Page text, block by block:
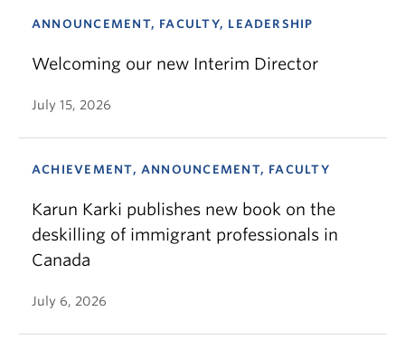
ANNOUNCEMENT, FACULTY, LEADERSHIP
Welcoming our new Interim Director
July 15, 2026
ACHIEVEMENT, ANNOUNCEMENT, FACULTY
Karun Karki publishes new book on the
deskilling of immigrant professionals in
Canada
July 6, 2026